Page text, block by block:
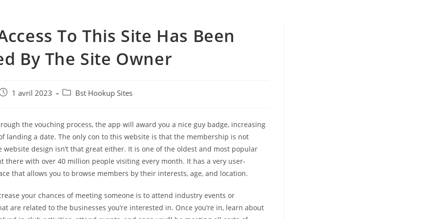
To This Site Has Been
By The Site Owner
1 avril 2023
PostBst Hookup Sites
the vouching process, the app will award you a nice guy badge, increasing
landing a date. The only con to this website is that the membership is not
website design isn’t that great either. It is one of the oldest and most popular
there with over 40 million people visiting every month. It has a very user-
that allows you to browse members by their interests, age, and location.
your chances of meeting someone is to attend industry events or
are related to the businesses you’re interested in. Once you’re in, learn about